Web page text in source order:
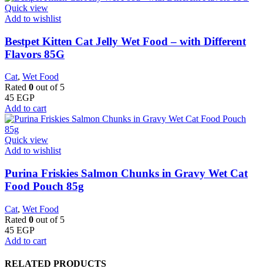
Quick view
Add to wishlist
Bestpet Kitten Cat Jelly Wet Food – with Different
Flavors 85G
Cat, Wet Food
Rated 0 out of 5
45 EGP
Add to cart
Quick view
Add to wishlist
Purina Friskies Salmon Chunks in Gravy Wet Cat
Food Pouch 85g
Cat, Wet Food
Rated 0 out of 5
45 EGP
Add to cart
RELATED PRODUCTS